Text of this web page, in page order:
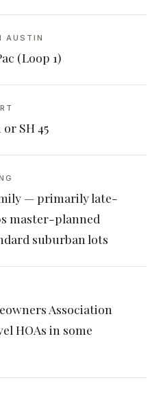
AUSTIN
(Loop 1)
or SH 45
— primarily late-
master-planned
suburban lots
Association
HOAs in some